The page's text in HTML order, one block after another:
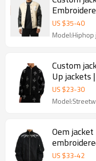
jackets |
US $35-40
Model:Hiphop
Custom
Up jackets
jackets
US $23-30
Oem
Zippered
US $33-42